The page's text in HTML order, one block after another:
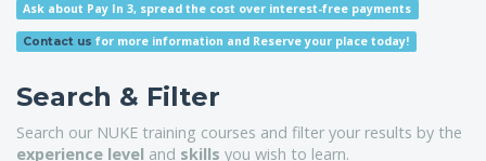
Ask about Pay In 3, spread the cost over interest-free payments
Contact us for more information and Reserve your place today!
Search & Filter
Search our NUKE training courses and filter your results by the
experience level and skills you wish to learn.